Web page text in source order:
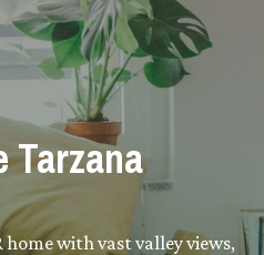
Tarzana
with vast valley views,